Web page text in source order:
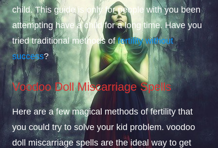
child. This guide is only for people with you been
attempting have a child for a long time. Have you
tried traditional methods offertility without
success?
Voodoo Doll Miscarriage Spells
Here are a few magical methods of fertility that
you could try to solve your kid problem. voodoo
doll miscarriage spells are the ideal way to get